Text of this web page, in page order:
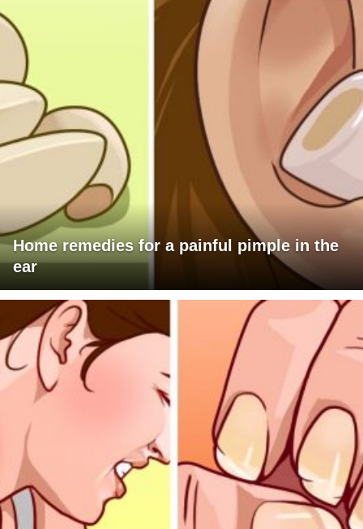
Home remedies for a painful pimple in the
ear